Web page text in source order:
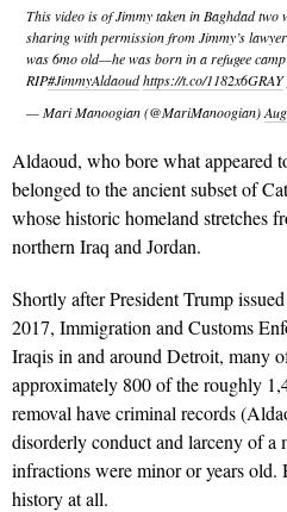
This video is of Jimmy taken in Baghdad two
sharing with permission from Jimmy’s
was 6mo old—he was born in a refugee
RIP#JimmyAldaoudhttps://t.co/1182x6GRAY
— Mari Manoogian (@MariManoogian)
Aldaoud, who bore what appeared
belonged to the ancient subset of
whose historic homeland stretches
northern Iraq and Jordan.
Shortly after President Trump
2017, Immigration and Customs
Iraqis in and around Detroit, many
approximately 800 of the roughly
removal have criminal records
disorderly conduct and larceny of a
infractions were minor or years old.
history at all.